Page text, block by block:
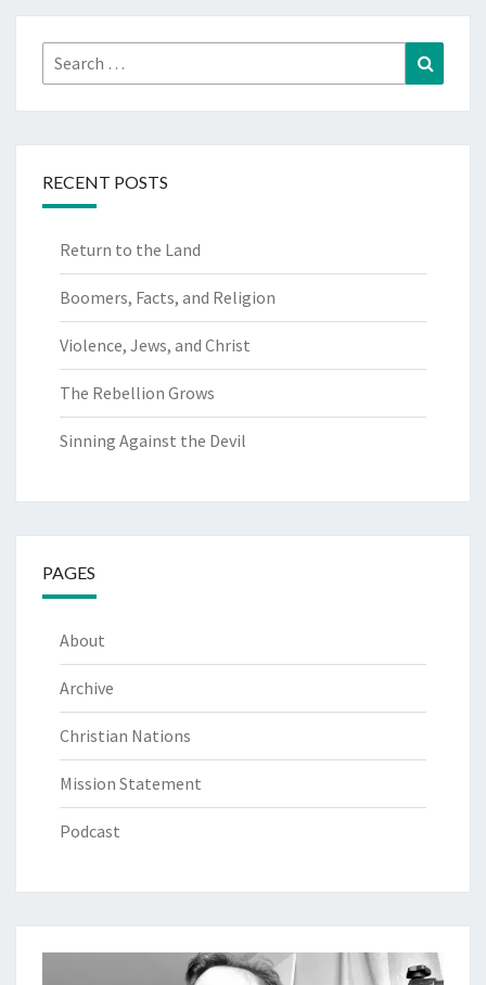
O
M
Search
for:
RECENT POSTS
Return to the Land
Boomers, Facts, and Religion
Violence, Jews, and Christ
The Rebellion Grows
Sinning Against the Devil
PAGES
About
Archive
Christian Nations
Mission Statement
Podcast